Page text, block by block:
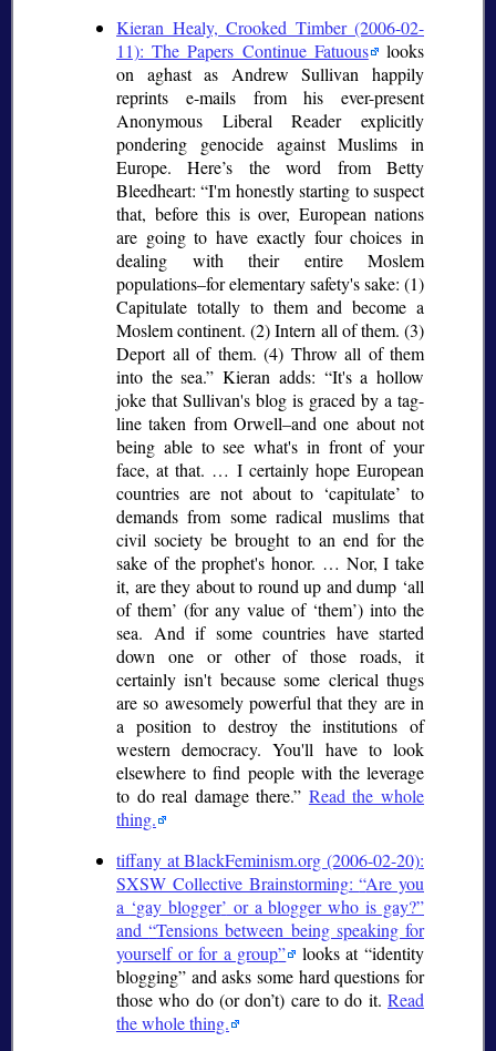
Kieran Healy, Crooked Timber (2006-02-
11): The Papers Continue Fatuous looks
on aghast as Andrew Sullivan happily
reprints e-mails from his ever-present
Anonymous Liberal Reader explicitly
pondering genocide against Muslims in
Europe. Here’s the word from Betty
Bleedheart: I'm honestly starting to suspect
that, before this is over, European nations
are going to have exactly four choices in
dealing with their entire Moslem
populations–for elementary safety's sake: (1)
Capitulate totally to them and become a
Moslem continent. (2) Intern all of them. (3)
Deport all of them. (4) Throw all of them
into the sea.
Kieran adds:
It's a hollow
joke that Sullivan's blog is graced by a tag-
line taken from Orwell–and one about not
being able to see what's in front of your
face, at that. … I certainly hope European
countries are not about to
capitulate
to
demands from some radical muslims that
civil society be brought to an end for the
sake of the prophet's honor. … Nor, I take
it, are they about to round up and dump all
of them (for any value of them ) into the
sea. And if some countries have started
down one or other of those roads, it
certainly isn't because some clerical thugs
are so awesomely powerful that they are in
a position to destroy the institutions of
western democracy. You'll have to look
elsewhere to find people with the leverage
to do real damage there.
Read the whole
thing.
tiffany at BlackFeminism.org (2006-02-20):
SXSW Collective Brainstorming: Are you
a gay blogger or a blogger who is gay?
and Tensions between being speaking for
yourself or for a group
looks at identity
blogging and asks some hard questions for
those who do (or don’t) care to do it. Read
the whole thing.